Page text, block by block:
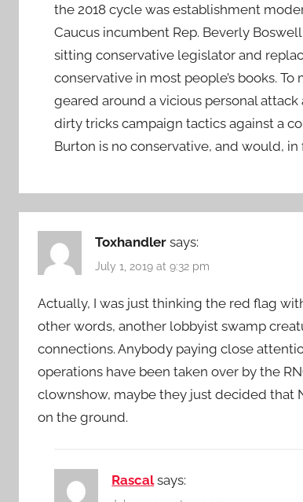
the 2018 cycle was establishment
Caucus incumbent Rep. Beverly
sitting conservative legislator and
conservative in most people’s books.
geared around a vicious personal
dirty tricks campaign tactics against a
Burton is no conservative, and would,
Toxhandler says:
July 1, 2019 at 9:32 pm
Actually, I was just thinking the red flag
other words, another lobbyist swamp
connections. Anybody paying close
operations have been taken over by the
clownshow, maybe they just decided that
on the ground.
Rascal says: